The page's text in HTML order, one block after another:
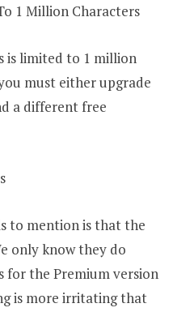
1 Million Characters
is limited to 1 million
must either upgrade
a different free
to mention is that the
only know they do
for the Premium version
is more irritating that